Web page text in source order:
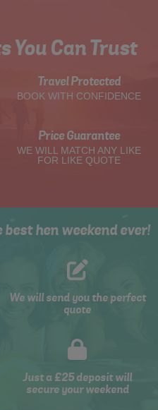
You Can Trust
Travel Protected
BOOK WITH CONFIDENCE
Price Guarantee
WE WILL MATCH ANY LIKE
FOR LIKE QUOTE
hen weekend ever!
We will send you the perfect
quote
Just a £25 deposit will
secure your weekend